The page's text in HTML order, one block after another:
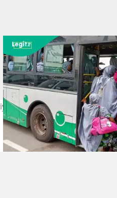
sun isa Saudiyya. Hoto: